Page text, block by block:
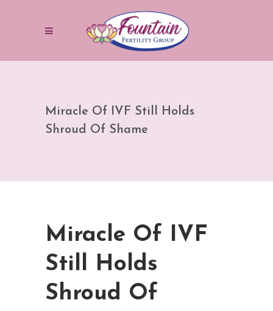
Miracle Of IVF Still Holds
Shroud Of Shame
Miracle Of IVF
Still Holds
Shroud Of